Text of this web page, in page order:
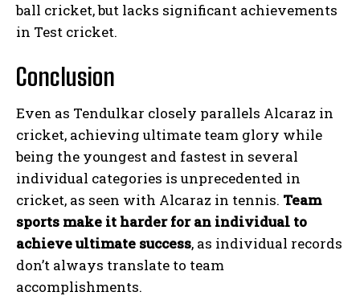
ball cricket, but lacks significant achievements
in Test cricket.
Conclusion
Even as Tendulkar closely parallels Alcaraz in
cricket, achieving ultimate team glory while
being the youngest and fastest in several
individual categories is unprecedented in
cricket, as seen with Alcaraz in tennis. Team
sports make it harder for an individual to
achieve ultimate success, as individual records
don’t always translate to team
accomplishments.